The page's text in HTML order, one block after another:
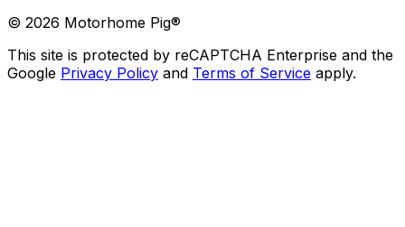
© 2026 Motorhome Pig®
This site is protected by reCAPTCHA Enterprise and the
Google Privacy Policy and Terms of Service apply.